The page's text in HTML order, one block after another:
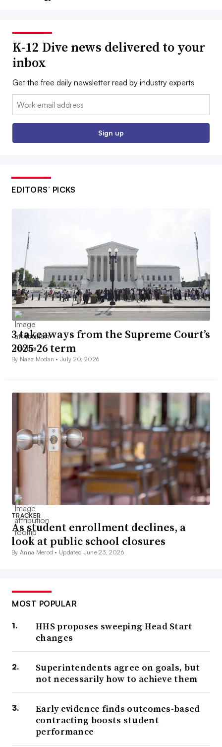
K-12 Dive news delivered to your
inbox
Get the free daily newsletter read by industry experts
Email:
Sign up
EDITORS’ PICKS
3 takeaways from the Supreme Court’s
2025-26 term
By Naaz Modan •July 20, 2026
TRACKER
As student enrollment declines, a
look at public school closures
By Anna Merod • Updated June 23, 2026
MOST POPULAR
HHS proposes sweeping Head Start
changes
Superintendents agree on goals, but
not necessarily how to achieve them
Early evidence finds outcomes-based
contracting boosts student
performance